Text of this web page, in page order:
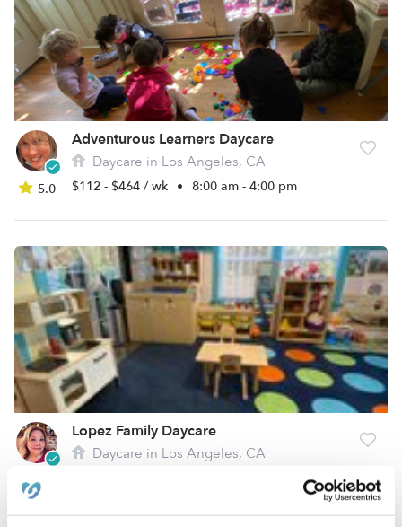
5.0
Adventurous Learners Daycare
Daycare in Los Angeles, CA
$112 - $464 / wk • 8:00 am - 4:00 pm
5.0
Lopez Family Daycare
Daycare in Los Angeles, CA